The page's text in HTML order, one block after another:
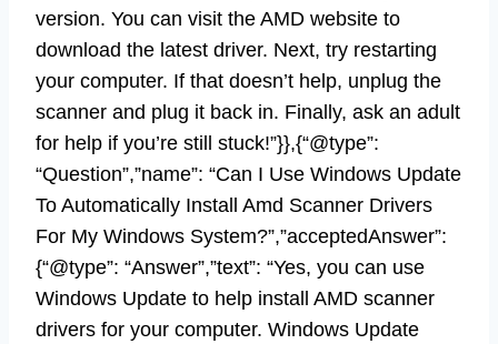
version. You can visit the AMD website to
download the latest driver. Next, try restarting
your computer. If that doesn’t help, unplug the
scanner and plug it back in. Finally, ask an adult
for help if you’re still stuck!”}},{“@type”:
“Question”,”name”: “Can I Use Windows Update
To Automatically Install Amd Scanner Drivers
For My Windows System?”,”acceptedAnswer”:
{“@type”: “Answer”,”text”: “Yes, you can use
Windows Update to help install AMD scanner
drivers for your computer. Windows Update